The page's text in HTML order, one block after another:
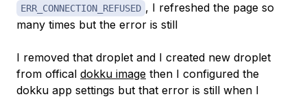
ERR_CONNECTION_REFUSED , I refreshed the page so
many times but the error is still
I removed that droplet and I created new droplet
from offical dokku image then I configured the
dokku app settings but that error is still when I